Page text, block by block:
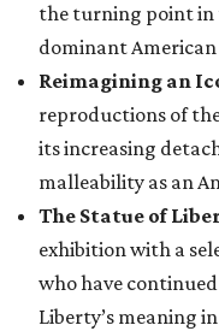
the turning point in
dominant American
Reimagining an
reproductions of
its increasing
malleability as an
The Statue of
exhibition with a
who have
Liberty’s meaning